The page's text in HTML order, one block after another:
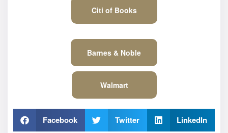
Citi of Books
Barnes & Noble
Walmart
Facebook Twitter LinkedIn